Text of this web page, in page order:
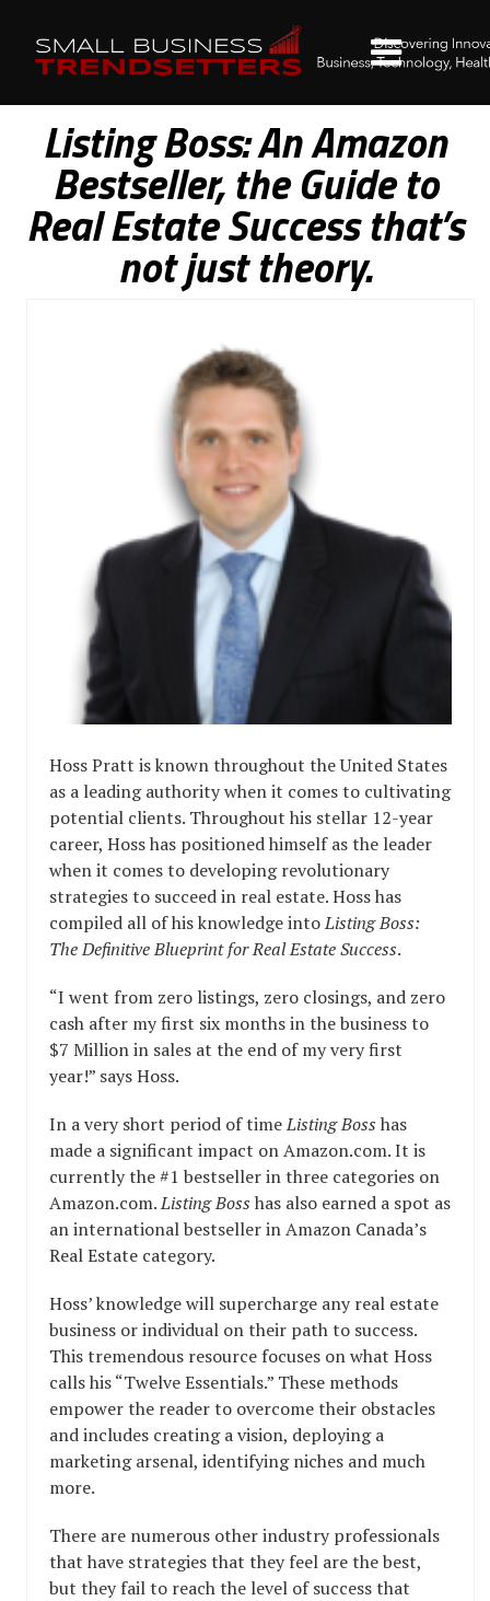
Listing Boss: An Amazon
Bestseller, the Guide to
Real Estate Success that’s
not just theory.
Hoss Pratt is known throughout the United States
as a leading authority when it comes to cultivating
potential clients. Throughout his stellar 12-year
career, Hoss has positioned himself as the leader
when it comes to developing revolutionary
strategies to succeed in real estate. Hoss has
compiled all of his knowledge intoListing Boss:
The Definitive Blueprint for Real Estate Success.
“I went from zero listings, zero closings, and zero
cash after my first six months in the business to
$7 Million in sales at the end of my very first
year!” says Hoss.
In a very short period of timeListing Boss has
made a significant impact on Amazon.com. It is
currently the #1 bestseller in three categories on
Amazon.com.Listing Boss has also earned a spot as
an international bestseller in Amazon Canada’s
Real Estate category.
Hoss’ knowledge will supercharge any real estate
business or individual on their path to success.
This tremendous resource focuses on what Hoss
calls his “Twelve Essentials.” These methods
empower the reader to overcome their obstacles
and includes creating a vision, deploying a
marketing arsenal, identifying niches and much
more.
There are numerous other industry professionals
that have strategies that they feel are the best,
but they fail to reach the level of success that